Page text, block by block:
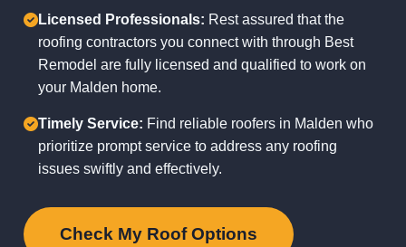
Licensed Professionals: Rest assured that the
roofing contractors you connect with through Best
Remodel are fully licensed and qualified to work on
your Malden home.
Timely Service: Find reliable roofers in Malden who
prioritize prompt service to address any roofing
issues swiftly and effectively.
Check My Roof Options